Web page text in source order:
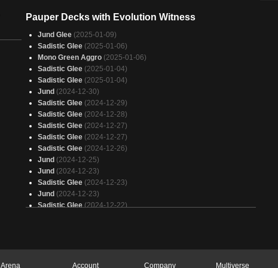
Pauper Decks with Evolution Witness
Jund Glee (2025-01-09)
Sadistic Glee (2025-01-06)
Mono Green Aggro (2025-01-06)
Sadistic Glee (2025-01-04)
Sadistic Glee (2025-01-04)
Jund (2024-12-30)
Sadistic Glee (2024-12-29)
Sadistic Glee (2024-12-28)
Sadistic Glee (2024-12-27)
Sadistic Glee (2024-12-27)
Sadistic Glee (2024-12-26)
Jund (2024-12-25)
Jund (2024-12-23)
Sadistic Glee (2024-12-23)
Jund (2024-12-23)
Sadistic Glee (2024-12-22)
Sadistic Glee (2024-12-20)
Sadistic Glee
(2024-12-20)
Arena Account Company Multiverse